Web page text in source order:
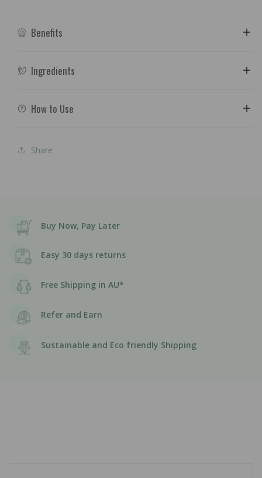
Benefits
Ingredients
How to Use
Share
Buy Now, Pay Later
Easy 30 days returns
Free Shipping in AU*
Refer and Earn
Sustainable and Eco friendly Shipping